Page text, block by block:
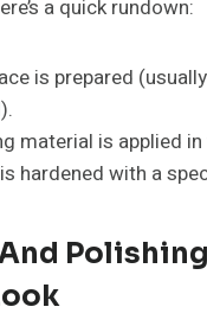
a quick rundown:
is prepared
material is applied
hardened with a